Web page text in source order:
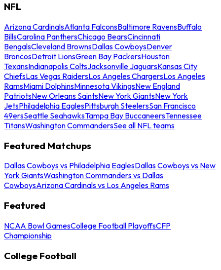
NFL
Arizona CardinalsAtlanta FalconsBaltimore RavensBuffalo
BillsCarolina PanthersChicago BearsCincinnati
BengalsCleveland BrownsDallas CowboysDenver
BroncosDetroit LionsGreen Bay PackersHouston
TexansIndianapolis ColtsJacksonville JaguarsKansas City
ChiefsLas Vegas RaidersLos Angeles ChargersLos Angeles
RamsMiami DolphinsMinnesota VikingsNew England
PatriotsNew Orleans SaintsNew York GiantsNew York
JetsPhiladelphia EaglesPittsburgh SteelersSan Francisco
49ersSeattle SeahawksTampa Bay BuccaneersTennessee
TitansWashington CommandersSee all NFL teams
Featured Matchups
Dallas Cowboys vs Philadelphia EaglesDallas Cowboys vs New
York GiantsWashington Commanders vs Dallas
CowboysArizona Cardinals vs Los Angeles Rams
Featured
NCAA Bowl GamesCollege Football PlayoffsCFP
Championship
College Football